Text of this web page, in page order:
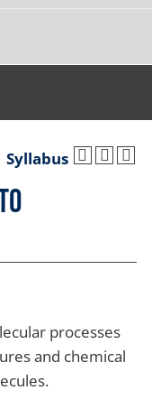
Syllabus
processes
and chemical